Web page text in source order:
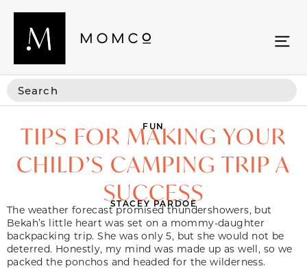
FUN
TIPS FOR MAKING YOUR
CHILD’S CAMPING TRIP A
SUCCESS
STACEY PARDOE
The weather forecast promised thundershowers, but
Bekah’s little heart was set on a mommy-daughter
backpacking trip. She was only 5, but she would not be
deterred. Honestly, my mind was made up as well, so we
packed the ponchos and headed for the wilderness.